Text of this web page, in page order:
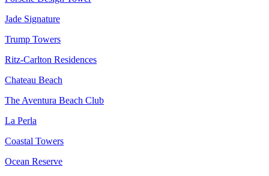
Jade Signature
Trump Towers
Ritz-Carlton Residences
Chateau Beach
The Aventura Beach Club
La Perla
Coastal Towers
Ocean Reserve